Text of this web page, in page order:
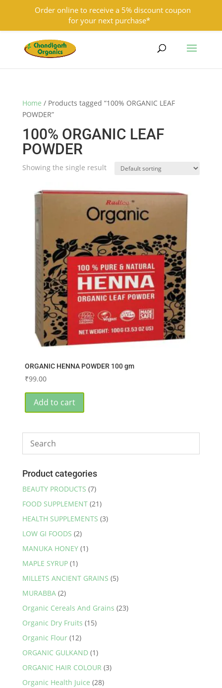
9501855333 contact@chandigarhorganics.com
Home / Products tagged “100% ORGANIC LEAF
POWDER”
100% ORGANIC LEAF
POWDER
Showing the single result
ORGANIC HENNA POWDER 100 gm
₹99.00
Add to cart
Product categories
BEAUTY PRODUCTS (7)
FOOD SUPPLEMENT (21)
HEALTH SUPPLEMENTS (3)
LOW GI FOODS (2)
MANUKA HONEY (1)
MAPLE SYRUP (1)
MILLETS ANCIENT GRAINS (5)
MURABBA (2)
Organic Cereals And Grains (23)
Organic Dry Fruits (15)
Organic Flour (12)
ORGANIC GULKAND (1)
ORGANIC HAIR COLOUR (3)
Organic Health Juice (28)
Order online to receive a 5% discount coupon
for your next purchase*